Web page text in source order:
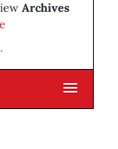
Archives